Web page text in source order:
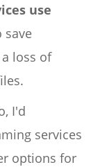
use
loss of
I'd
services
options for